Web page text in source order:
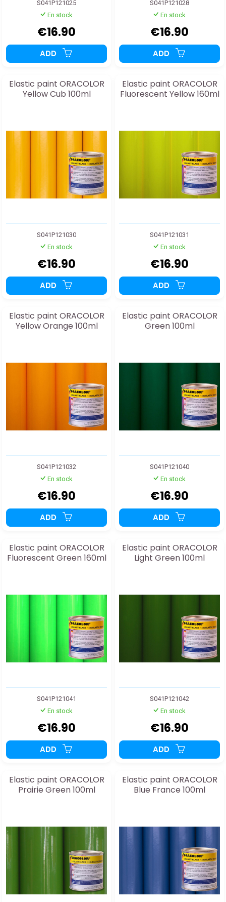
S041P121025
En stock
€16.90
ADD
S041P121028
En stock
€16.90
ADD
Elastic paint ORACOLOR
Yellow Cub 100ml
S041P121030
En stock
€16.90
ADD
Elastic paint ORACOLOR
Fluorescent Yellow 160ml
S041P121031
En stock
€16.90
ADD
Elastic paint ORACOLOR
Yellow Orange 100ml
S041P121032
En stock
€16.90
ADD
Elastic paint ORACOLOR
Green 100ml
S041P121040
En stock
€16.90
ADD
Elastic paint ORACOLOR
Fluorescent Green 160ml
S041P121041
En stock
€16.90
ADD
Elastic paint ORACOLOR
Light Green 100ml
S041P121042
En stock
€16.90
ADD
Elastic paint ORACOLOR
Prairie Green 100ml
Elastic paint ORACOLOR
Blue France 100ml